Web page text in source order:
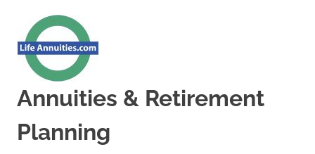
content
Annuities & Retirement
Planning